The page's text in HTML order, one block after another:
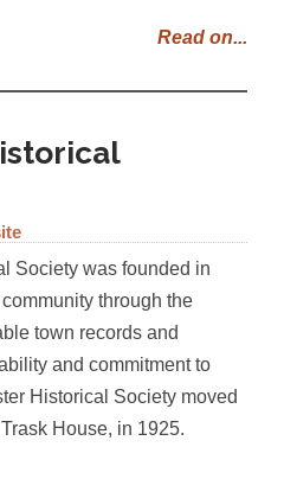
Read on...
Society was founded in
through the
town records and
and commitment to
Historical Society moved
House, in 1925.